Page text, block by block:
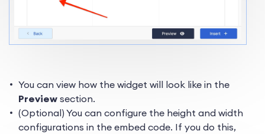
You can view how the widget will look like in the
Preview section.
(Optional) You can configure the height and width
configurations in the embed code. If you do this,